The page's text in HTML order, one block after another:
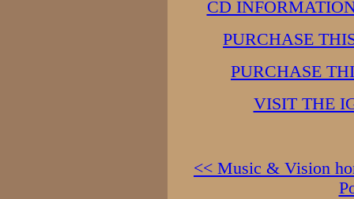
CD
PURCHASE
PURCHASE
VISIT THE
<< Music & Vision